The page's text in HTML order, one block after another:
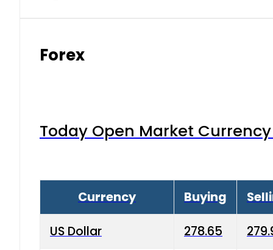
Forex
Today Open Market
Currency Buying
US Dollar 278.65